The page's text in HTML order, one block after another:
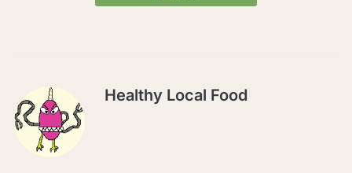
Healthy Local Food